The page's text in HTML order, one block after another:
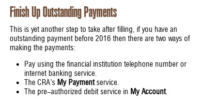
Finish Up Outstanding Payments
This is yet another step to take after filling, if you have an
outstanding payment before 2016 then there are two ways of
making the payments:
Pay using the financial institution telephone number or
internet banking service.
The CRA’s My Paymentservice.
The pre-authorized debit service in My Account.